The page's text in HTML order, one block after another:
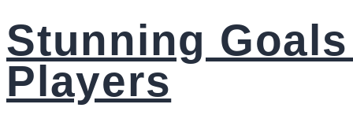
Stunning
Players